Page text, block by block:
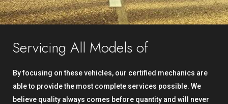
Servicing All Models of
By focusing on these vehicles, our certified mechanics are
able to provide the most complete services possible. We
believe quality always comes before quantity and will never